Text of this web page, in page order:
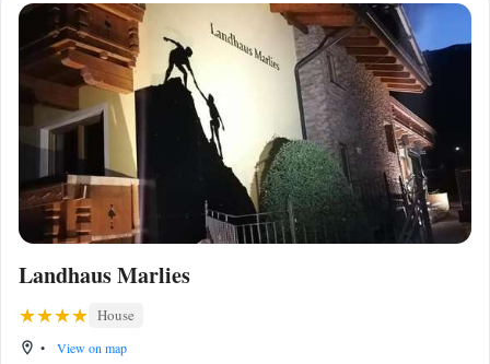
Landhaus Marlies
House
• View on map